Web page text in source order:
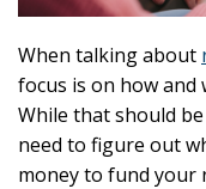
When talking about
focus is on how and
While that should
need to figure out
money to fund your